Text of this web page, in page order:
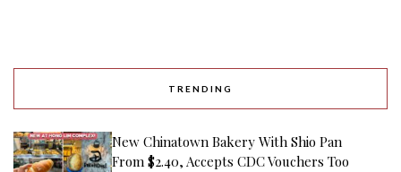
TRENDING
New Chinatown Bakery With Shio Pan
From $2.40, Accepts CDC Vouchers Too